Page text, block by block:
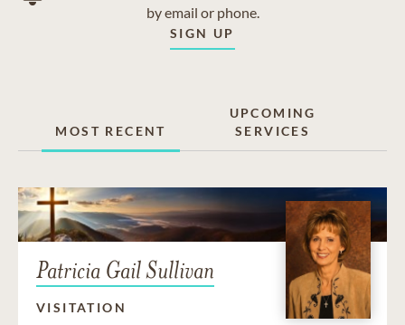
by email or phone.
SIGN UP
MOST RECENT
UPCOMING
SERVICES
Patricia Gail Sullivan
VISITATION